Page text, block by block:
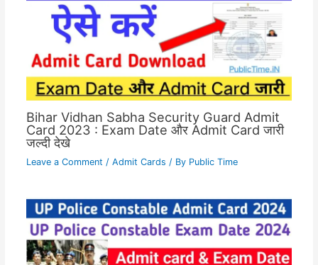
Bihar Vidhan Sabha Security Guard Admit
Card 2023 : Exam Date और Admit Card जारी
जल्दी देखे
Leave a Comment / Admit Cards / By Public Time